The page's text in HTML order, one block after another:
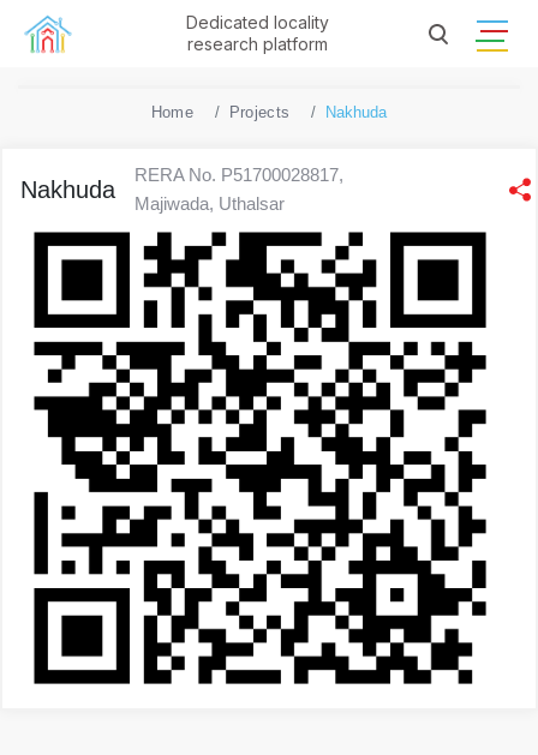
Dedicated locality
research platform
Home Projects Nakhuda
Nakhuda
RERA No. P51700028817,
Majiwada, Uthalsar